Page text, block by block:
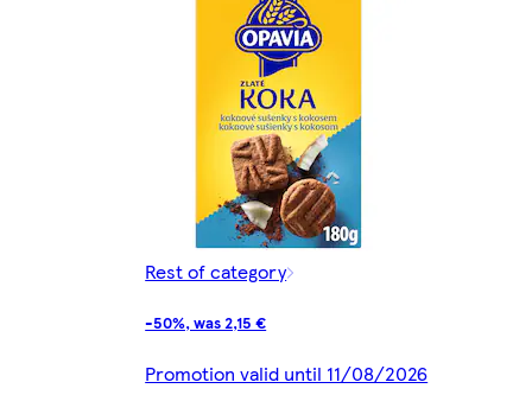
Rest of category
-50%, was 2,15 €
Promotion valid until 11/08/2026